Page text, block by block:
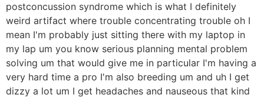
postconcussion syndrome which is what I definitely
weird artifact where trouble concentrating trouble oh I
mean I'm probably just sitting there with my laptop in
my lap um you know serious planning mental problem
solving um that would give me in particular I'm having a
very hard time a pro I'm also breeding um and uh I get
dizzy a lot um I get headaches and nauseous that kind